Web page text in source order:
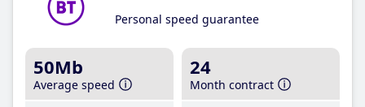
Personal speed guarantee
50Mb
Average speed
24
Month contract